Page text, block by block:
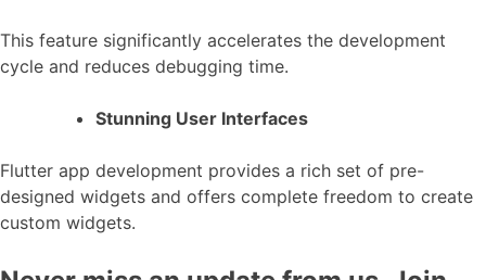
This feature significantly accelerates the development
cycle and reduces debugging time.
Stunning User Interfaces
Flutter app development provides a rich set of pre-
designed widgets and offers complete freedom to create
custom widgets.